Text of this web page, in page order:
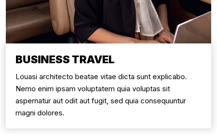
BUSINESS TRAVEL
Louasi architecto beatae vitae dicta sunt explicabo.
Nemo enim ipsam voluptatem quia voluptas sit
aspernatur aut odit aut fugit, sed quia consequuntur
magni dolores.